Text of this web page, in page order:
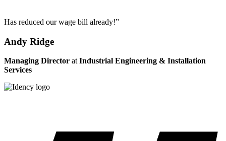
Has reduced our wage bill already!”
Andy Ridge
Managing Director atIndustrial Engineering & Installation
Services